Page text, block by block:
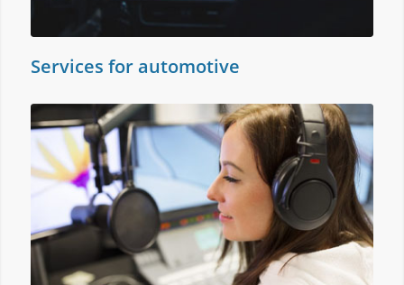
Services for automotive